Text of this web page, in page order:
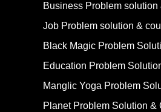
Business Problem solution
Job Problem solution &
Black Magic Problem
Education Problem
Manglic Yoga Problem
Planet Problem Solution &